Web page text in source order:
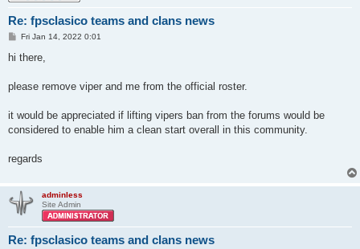
Re: fpsclasico teams and clans news
P
s
Fri Jan 14, 2022 0:01
hi there,
please remove viper and me from the official roster.
it would be appreciated if lifting vipers ban from the forums would be
considered to enable him a clean start overall in this community.
regards
adminless
Site Admin
Re: fpsclasico teams and clans news